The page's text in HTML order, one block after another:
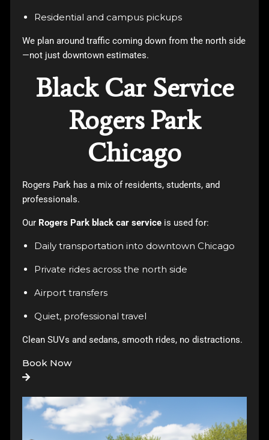
Residential and campus pickups
We plan around traffic coming down from the north side
—not just downtown estimates.
Black Car Service
Rogers Park
Chicago
Rogers Park has a mix of residents, students, and
professionals.
Our Rogers Park black car service is used for:
Daily transportation into downtown Chicago
Private rides across the north side
Airport transfers
Quiet, professional travel
Clean SUVs and sedans, smooth rides, no distractions.
Book Now